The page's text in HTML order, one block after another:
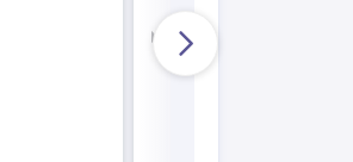
Indian Army BSc